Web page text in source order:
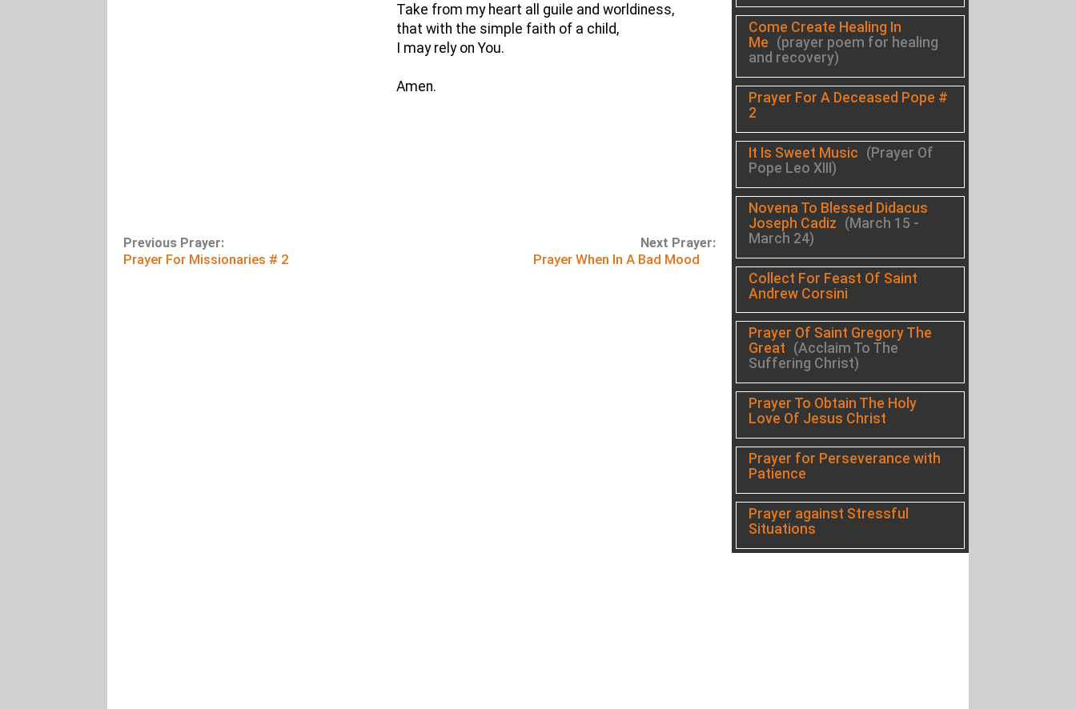
Take from my heart all guile and worldiness,
that with the simple faith of a child,
I may rely on You.
Amen.
Previous Prayer:
Prayer For Missionaries # 2
Next Prayer:
Prayer When In A Bad Mood
Come Create Healing In
Me (prayer poem for healing
and recovery)
Prayer For A Deceased Pope #
2
It Is Sweet Music (Prayer Of
Pope Leo XIII)
Novena To Blessed Didacus
Joseph Cadiz (March 15 -
March 24)
Collect For Feast Of Saint
Andrew Corsini
Prayer Of Saint Gregory The
Great (Acclaim To The
Suffering Christ)
Prayer To Obtain The Holy
Love Of Jesus Christ
Prayer for Perseverance with
Patience
Prayer against Stressful
Situations